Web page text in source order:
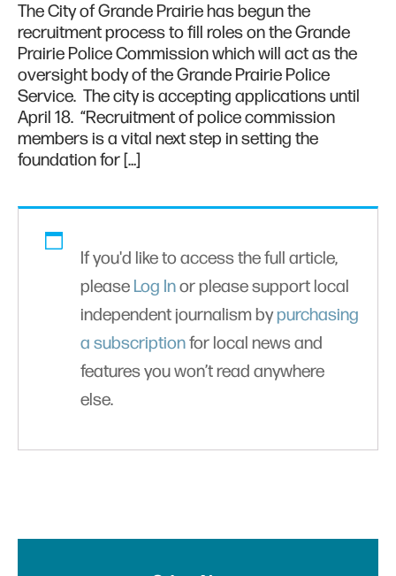
The City of Grande Prairie has begun the
recruitment process to fill roles on the Grande
Prairie Police Commission which will act as the
oversight body of the Grande Prairie Police
Service. The city is accepting applications until
April 18. “Recruitment of police commission
members is a vital next step in setting the
foundation for […]
If you'd like to access the full article,
please Log Inor please support local
independent journalism bypurchasing
a subscriptionfor local news and
features you won’t read anywhere
else.